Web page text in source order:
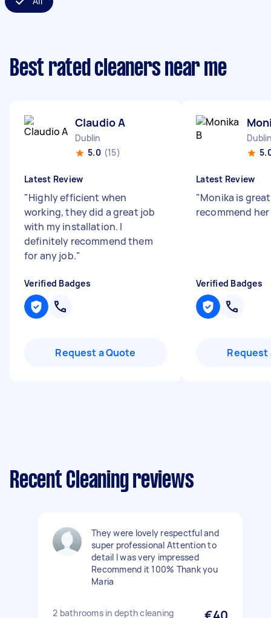
Best rated cleaners near me
Claudio A
Dublin
5.0 (15)
Latest Review
"Highly efficient when
working, they did a great job
with my installation. I
definitely recommend them
for any job."
Verified Badges
Request a Quote
Latest Review
"Monika is
recommend
Verified Badges
Request
Recent Cleaning reviews
They were lovely respectful and
super professional Attention to
detail I was very impressed
Recommend it 100% Thank you
Maria
2 bathrooms in depth cleaning